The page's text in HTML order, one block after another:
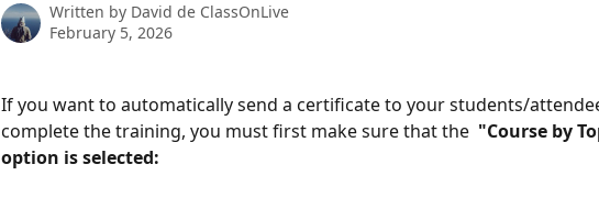
Written by David de ClassOnLive
February 5, 2026
If you want to automatically send a certificate to your students/
complete the training, you must first make sure that the "Course by
option is selected: